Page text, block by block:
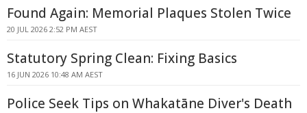
Found Again: Memorial Plaques Stolen Twice
20 JUL 2026 2:52 PM AEST
Statutory Spring Clean: Fixing Basics
16 JUN 2026 10:48 AM AEST
Police Seek Tips on Whakatāne Diver's Death